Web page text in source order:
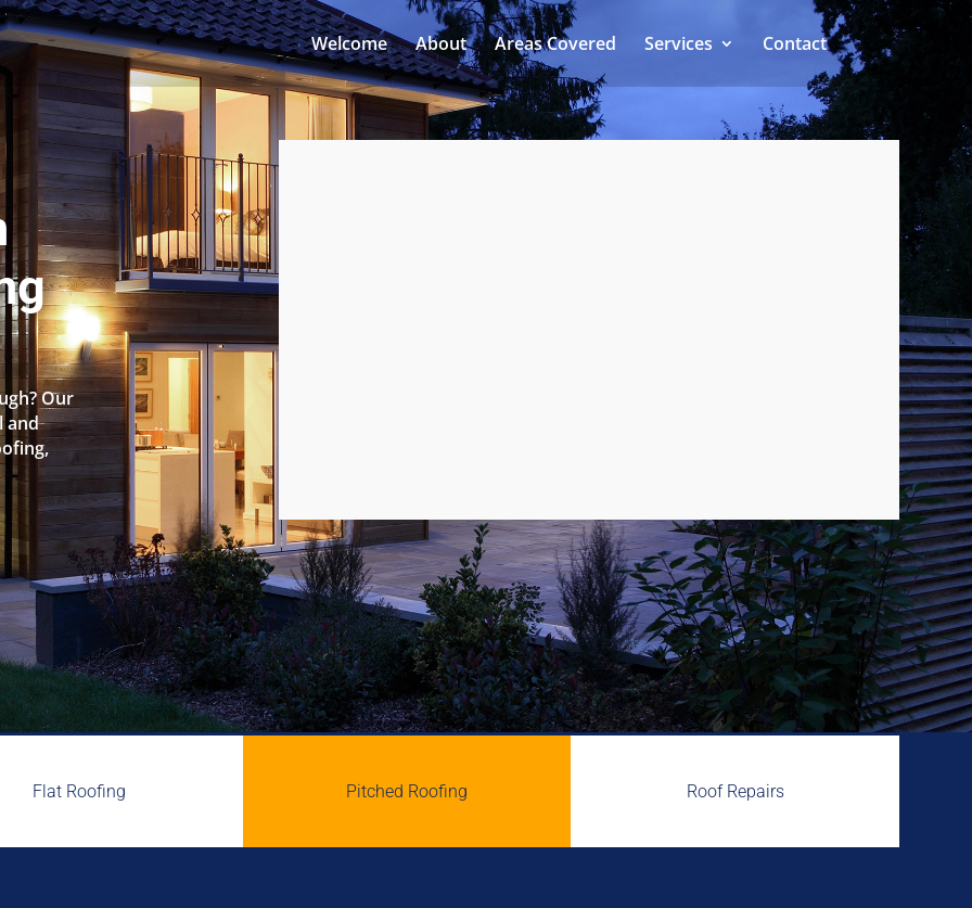
Welcome About Areas Covered Services Contact
Our
and
Flat Roofing Pitched Roofing Roof Repairs